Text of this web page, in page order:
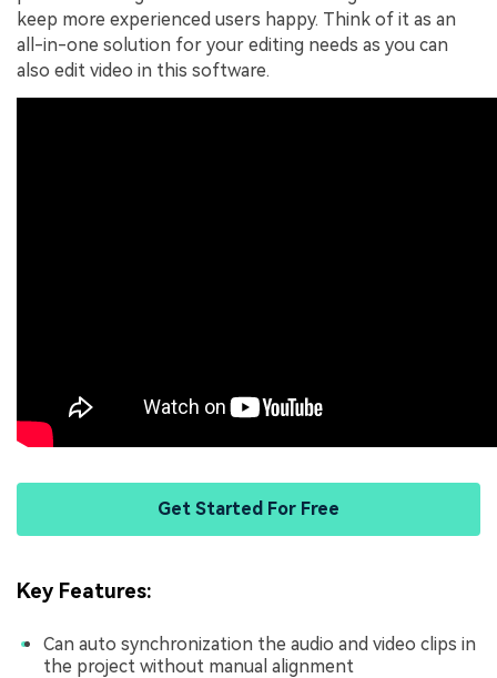
keep more experienced users happy. Think of it as an
all-in-one solution for your editing needs as you can
also edit video in this software.
Get Started For Free
Key Features:
Can auto synchronization the audio and video clips in
the project without manual alignment